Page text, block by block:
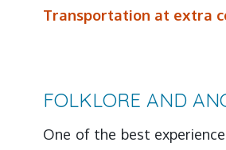
Transportation at extra
FOLKLORE AND
One of the best